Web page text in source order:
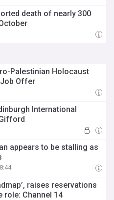
death of nearly 300
Palestinian Holocaust
Offer
International
appears to be stalling as
raises reservations
role: Channel 14